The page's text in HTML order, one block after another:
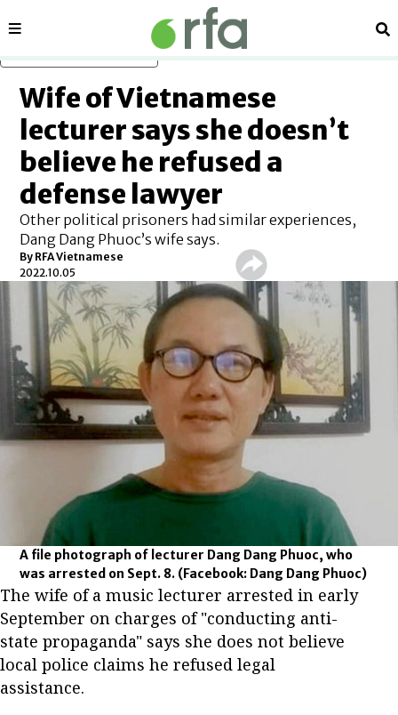
Sections
Wife of Vietnamese
lecturer says she doesn’t
believe he refused a
defense lawyer
Other political prisoners had similar experiences,
Dang Dang Phuoc’s wife says.
By RFA Vietnamese
2022.10.05
A file photograph of lecturer Dang Dang Phuoc, who
was arrested on Sept. 8. (Facebook: Dang Dang Phuoc)
The wife of a music lecturer arrested in early
September on charges of "conducting anti-
state propaganda" says she does not believe
local police claims he refused legal
assistance.